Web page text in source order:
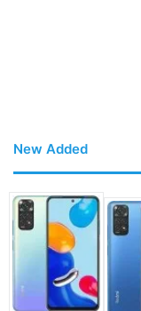
New Added